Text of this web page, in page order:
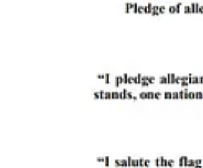
The Reader is proud to be supported in